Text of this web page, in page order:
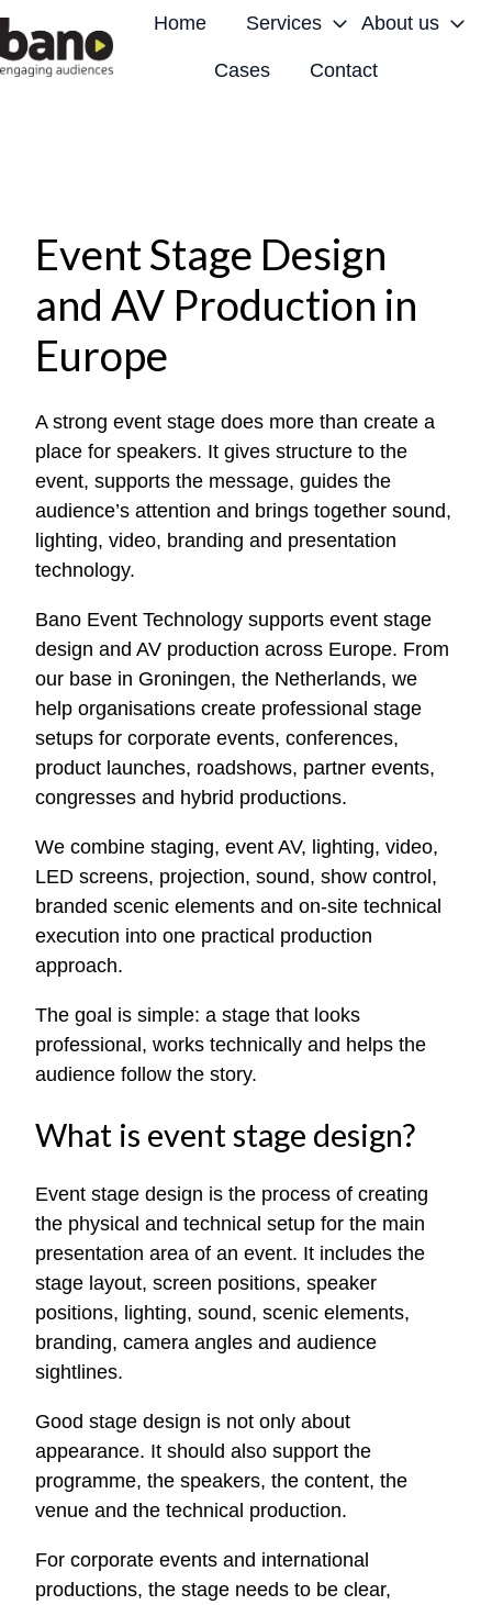
Home Services About us
Cases Contact
Event Stage Design
and AV Production in
Europe
A strong event stage does more than create a
place for speakers. It gives structure to the
event, supports the message, guides the
audience’s attention and brings together sound,
lighting, video, branding and presentation
technology.
Bano Event Technology supports event stage
design and AV production across Europe. From
our base in Groningen, the Netherlands, we
help organisations create professional stage
setups for corporate events, conferences,
product launches, roadshows, partner events,
congresses and hybrid productions.
We combine staging, event AV, lighting, video,
LED screens, projection, sound, show control,
branded scenic elements and on-site technical
execution into one practical production
approach.
The goal is simple: a stage that looks
professional, works technically and helps the
audience follow the story.
What is event stage design?
Event stage design is the process of creating
the physical and technical setup for the main
presentation area of an event. It includes the
stage layout, screen positions, speaker
positions, lighting, sound, scenic elements,
branding, camera angles and audience
sightlines.
Good stage design is not only about
appearance. It should also support the
programme, the speakers, the content, the
venue and the technical production.
For corporate events and international
productions, the stage needs to be clear,